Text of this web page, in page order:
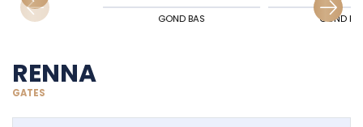
GOND BAS GOND
RENNA
GATES